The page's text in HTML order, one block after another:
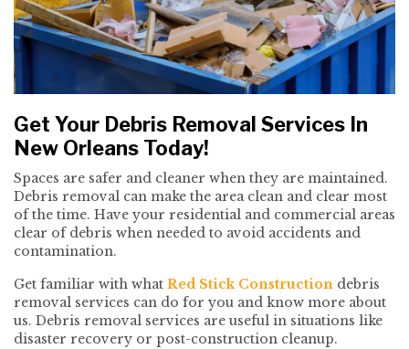
Get Your Debris Removal Services In
New Orleans Today!
Spaces are safer and cleaner when they are maintained.
Debris removal can make the area clean and clear most
of the time. Have your residential and commercial areas
clear of debris when needed to avoid accidents and
contamination.
Get familiar with what Red Stick Construction debris
removal services can do for you and know more about
us. Debris removal services are useful in situations like
disaster recovery or post-construction cleanup.